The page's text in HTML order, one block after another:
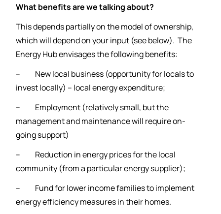
What benefits are we talking about?
This depends partially on the model of ownership,
which will depend on your input (see below). The
Energy Hub envisages the following benefits:
– New local business (opportunity for locals to
invest locally) – local energy expenditure;
– Employment (relatively small, but the
management and maintenance will require on-
going support)
– Reduction in energy prices for the local
community (from a particular energy supplier);
– Fund for lower income families to implement
energy efficiency measures in their homes.